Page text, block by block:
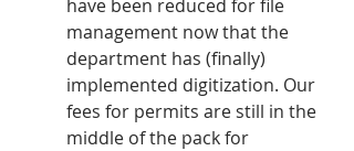
have been reduced for file
management now that the
department has (finally)
implemented digitization. Our
fees for permits are still in the
middle of the pack for